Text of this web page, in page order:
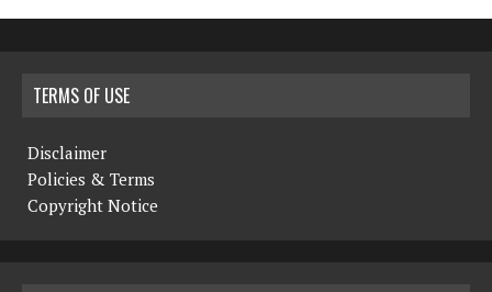
TERMS OF USE
Disclaimer
Policies & Terms
Copyright Notice